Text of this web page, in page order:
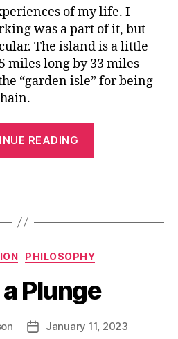
of my life. I
was a part of it, but
The island is a little
miles long by 33 miles
“garden isle” for being
READING
Categories
PHILOSOPHY
Plunge
PostJanuary 11, 2023